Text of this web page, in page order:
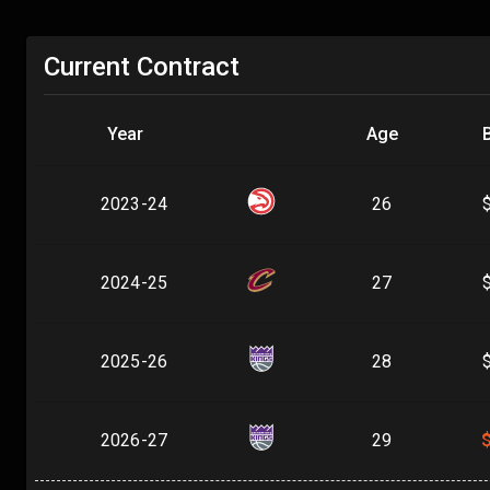
Current Contract
Year Age
2023-24 26
2024-25 27
2025-26 28
2026-27 29